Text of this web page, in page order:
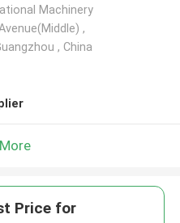
Machinery
,
, China
Price for